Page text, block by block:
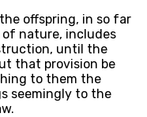
offspring, in so far
nature, includes
until the
that provision be
to them the
seemingly to the